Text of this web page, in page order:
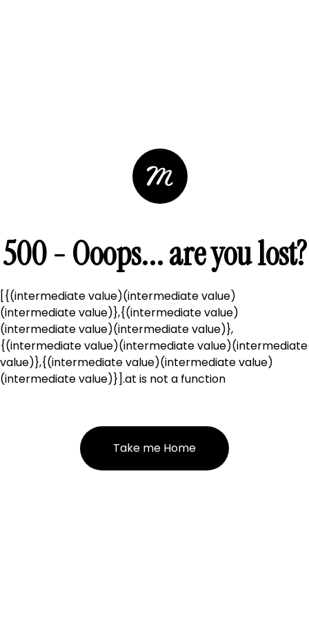
500 - Ooops... are you lost?
[{(intermediate value)(intermediate value)
(intermediate value)},{(intermediate value)
(intermediate value)(intermediate value)},
{(intermediate value)(intermediate value)(intermediate
value)},{(intermediate value)(intermediate value)
(intermediate value)}].at is not a function
Take me Home